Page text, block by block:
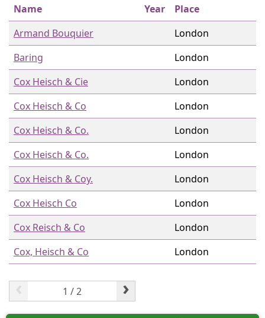
Name Year
Place
Armand Bouquier
London
Baring
London
Cox Heisch & Cie
London
Cox Heisch & Co
London
Cox Heisch & Co.
London
Cox Heisch & Co.
London
Cox Heisch & Coy.
London
Cox Heisch Co
London
Cox Reisch & Co
London
Cox, Heisch & Co
London
‹ ›